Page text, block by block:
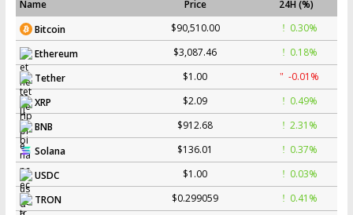
Name Price
24H (%)
Bitcoin
$90,510.00
0.30%
Ethereum
$3,087.46
0.18%
Tether
$1.00
-0.01%
XRP
$2.09
0.49%
BNB
$912.68
2.31%
Solana
$136.01
0.37%
USDC
$1.00
0.03%
TRON
$0.299059
0.41%